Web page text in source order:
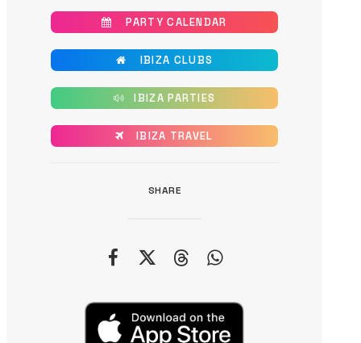
PARTY CALENDAR
IBIZA CLUBS
IBIZA PARTIES
IBIZA TRAVEL
SHARE